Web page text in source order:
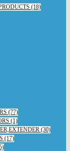
(18)
(77)
(1)
(30)
(17)